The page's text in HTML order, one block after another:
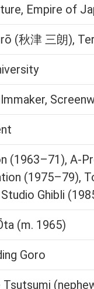
Empire of
(秋津 三朗),
(1963–71), A-
(1975–79),
Ghibli
(m. 1965)
Goro
Tsutsumi